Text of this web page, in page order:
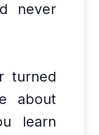
never
turned
about
learn